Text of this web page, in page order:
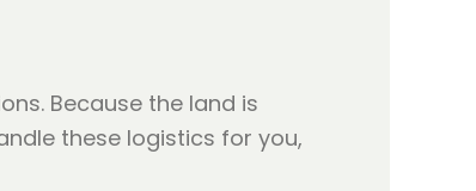
Because the land is
these logistics for you,